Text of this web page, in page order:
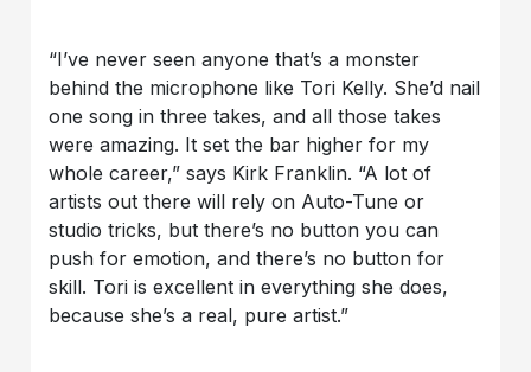
“I’ve never seen anyone that’s a monster
behind the microphone like Tori Kelly. She’d nail
one song in three takes, and all those takes
were amazing. It set the bar higher for my
whole career,” says Kirk Franklin. “A lot of
artists out there will rely on Auto-Tune or
studio tricks, but there’s no button you can
push for emotion, and there’s no button for
skill. Tori is excellent in everything she does,
because she’s a real, pure artist.”